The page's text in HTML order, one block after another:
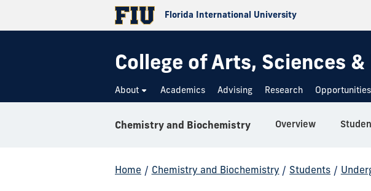
Florida International University
College of Arts, Sciences
About Academics Advising Research Opportunities
Chemistry and Biochemistry Overview
Home / Chemistry and Biochemistry / Students /